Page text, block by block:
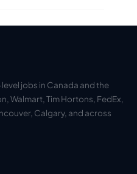
jobs in Canada and the
Walmart, Tim Hortons, FedEx,
Calgary, and across